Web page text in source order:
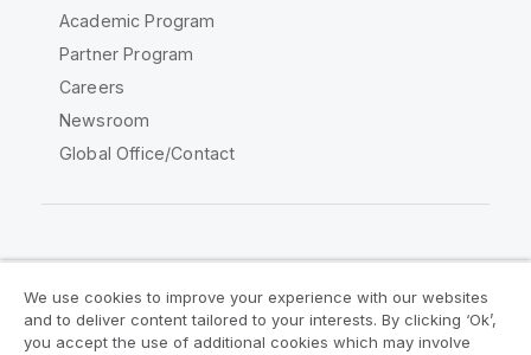
Academic Program
Partner Program
Careers
Newsroom
Global Office/Contact
Legal Agreements Product Terms
We use cookies to improve your experience with our websites
and to deliver content tailored to your interests. By clicking ‘Ok’,
you accept the use of additional cookies which may involve